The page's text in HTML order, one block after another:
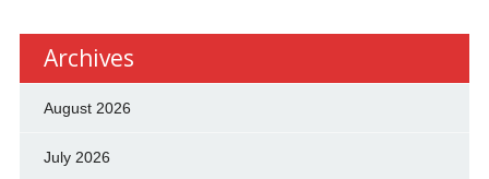
Archives
August 2026
July 2026